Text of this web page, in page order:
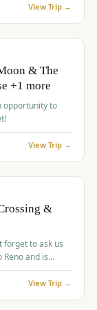
View Trip →
& The
+1 more
opportunity to
View Trip →
&
forget to ask us
View Trip →